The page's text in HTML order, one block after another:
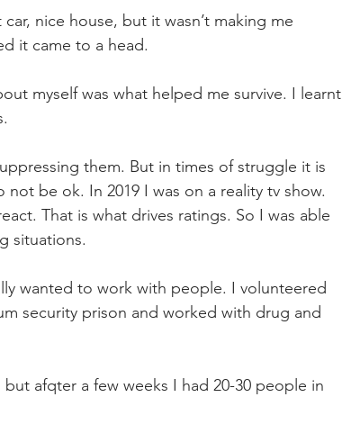
nice house, but it wasn’t making me
it came to a head.
myself was what helped me survive. I learnt
them. But in times of struggle it is
be ok. In 2019 I was on a reality tv show.
That is what drives ratings. So I was able
situations.
wanted to work with people. I volunteered
security prison and worked with drug and
afqter a few weeks I had 20-30 people in